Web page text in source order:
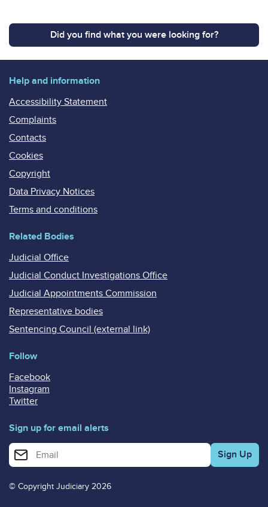
Did you find what you were looking for?
Help and information
Accessibility Statement
Complaints
Contacts
Cookies
Copyright
Data Privacy Notices
Terms and conditions
Related Bodies
Judicial Office
Judicial Conduct Investigations Office
Judicial Appointments Commission
Representative bodies
Sentencing Council (external link)
Follow
Facebook
Instagram
Twitter
Sign up for email alerts
Enter your email address for email alerts
© Copyright Judiciary 2026